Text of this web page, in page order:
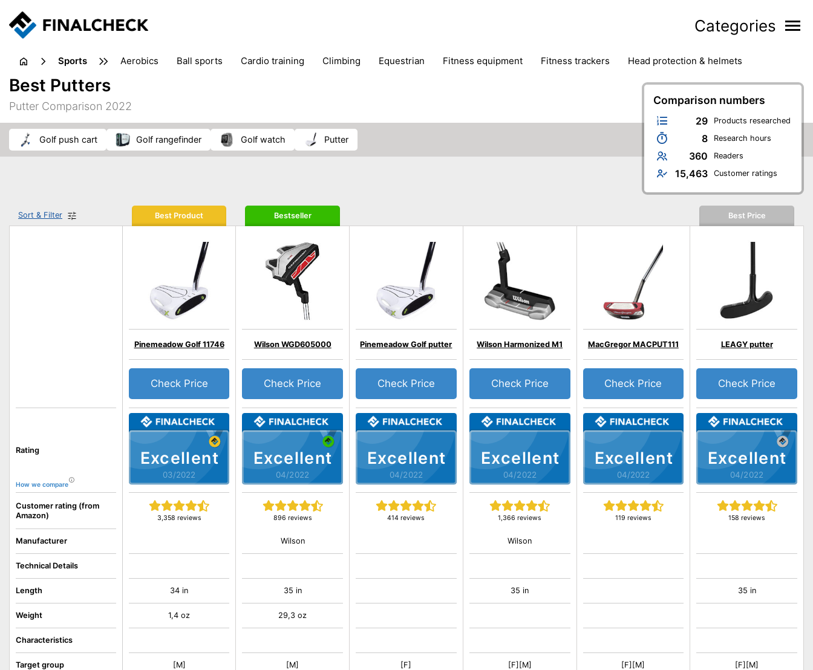
Categories
sports aerobics ball sports cardio training climbing equestrian fitness equipment fitness trackers
head protection & helmets
Comparison numbers
29 Products researched
8 Research hours
360 Readers
15,463 Customer ratings
Best Putters
Putter Comparison 2022
golf push cart golf rangefinder golf watch putter
Sort & Filter
Rating
How we compare
Customer rating (from
Amazon)
Manufacturer
Technical Details
Length
Weight
Characteristics
Target group
Best Product
Excellent
03/2022
Pinemeadow Golf 11746
3,358 reviews
Check Price
34 in
1,4 oz
[M]
Bestseller
Excellent
04/2022
Wilson WGD605000
896 reviews
Check Price
Wilson
35 in
29,3 oz
[M]
Excellent
04/2022
Pinemeadow Golf putter
414 reviews
Check Price
[F]
Excellent
04/2022
Wilson Harmonized M1
1,366 reviews
Check Price
Wilson
35 in
[F][M]
Excellent
04/2022
MacGregor MACPUT111
119 reviews
Check Price
[F][M]
Best Price
Excellent
04/2022
LEAGY putter
158 reviews
Check Price
35 in
[F][M]